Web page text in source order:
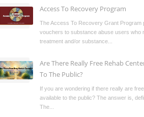
Access To Recovery Program
The Access To Recovery Grant Program
vouchers to substance abuse users who
treatment and/or substance...
Are There Really Free Rehab
To The Public?
If you are wondering if there really are
available to the public? The answer is,
The...